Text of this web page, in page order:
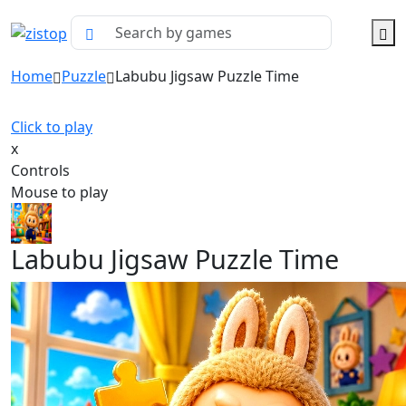
Home Puzzle Labubu Jigsaw Puzzle Time
Click to play
x
Controls
Mouse to play
Labubu Jigsaw Puzzle Time